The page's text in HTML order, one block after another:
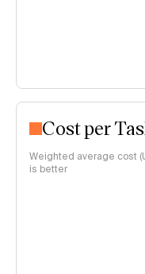
Cost per
Weighted average cost
is better